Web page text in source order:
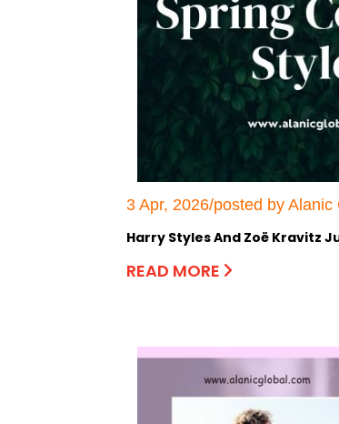
3 Apr, 2026/posted by Alanic
Harry Styles And Zoë Kravitz
READ MORE